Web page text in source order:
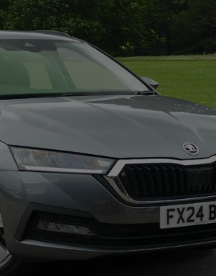
High